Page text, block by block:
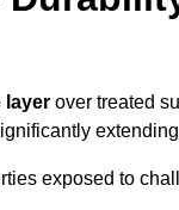
layer over treated
exposed to